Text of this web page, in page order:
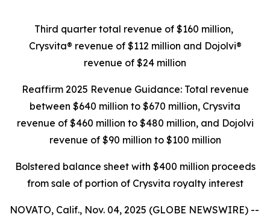
Third quarter total revenue of $160 million,
Crysvita® revenue of $112 million and Dojolvi®
revenue of $24 million
Reaffirm 2025 Revenue Guidance: Total revenue
between $640 million to $670 million, Crysvita
revenue of $460 million to $480 million, and Dojolvi
revenue of $90 million to $100 million
Bolstered balance sheet with $400 million proceeds
from sale of portion of Crysvita royalty interest
NOVATO, Calif., Nov. 04, 2025 (GLOBE NEWSWIRE) --